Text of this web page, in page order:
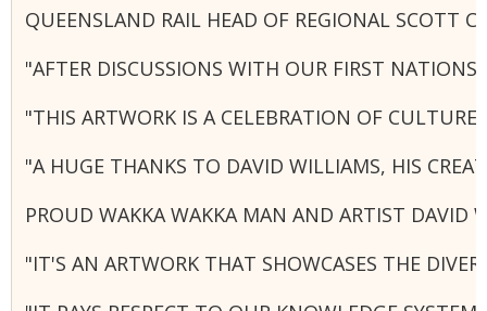
QUEENSLAND RAIL HEAD OF REGIONAL SCOTT
"AFTER DISCUSSIONS WITH OUR FIRST
"THIS ARTWORK IS A CELEBRATION OF
"A HUGE THANKS TO DAVID WILLIAMS, HIS
PROUD WAKKA WAKKA MAN AND ARTIST DAVID
"IT'S AN ARTWORK THAT SHOWCASES THE